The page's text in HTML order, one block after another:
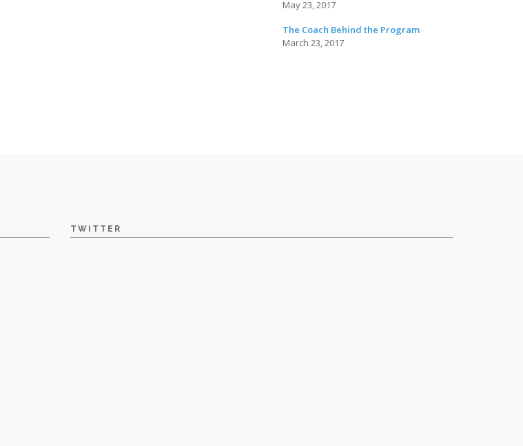
May 23, 2017
The Coach Behind the Program
March 23, 2017
TWITTER